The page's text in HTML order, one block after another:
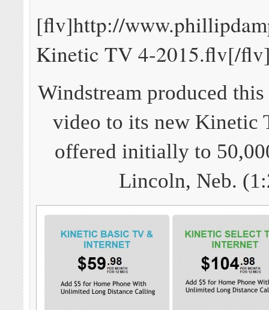
[flv]http://
Kinetic TV 4-2015.flv[/
Windstream produced
video to its new Kinetic
offered initially to
Lincoln, Neb.